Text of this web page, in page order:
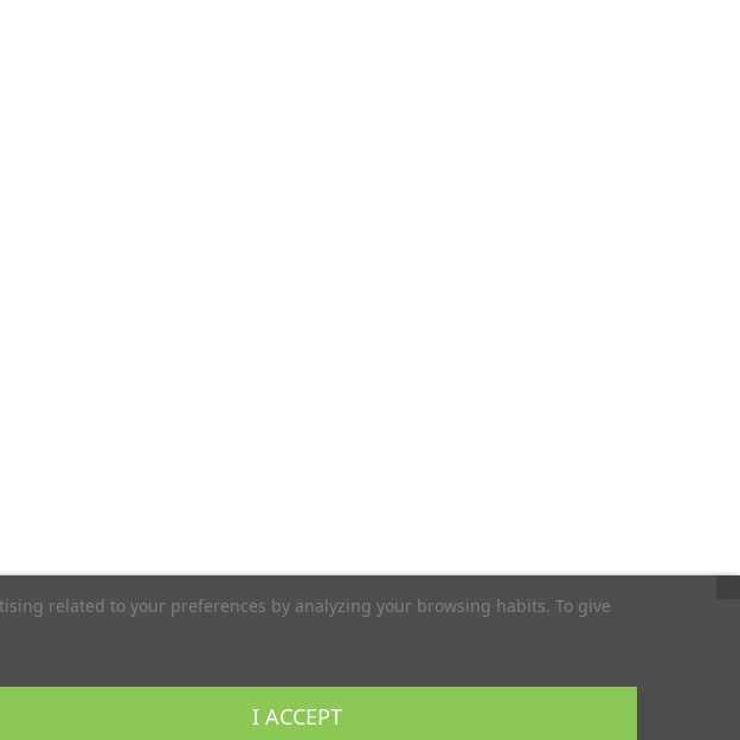
related to your preferences by analyzing your browsing habits. To give
I ACCEPT